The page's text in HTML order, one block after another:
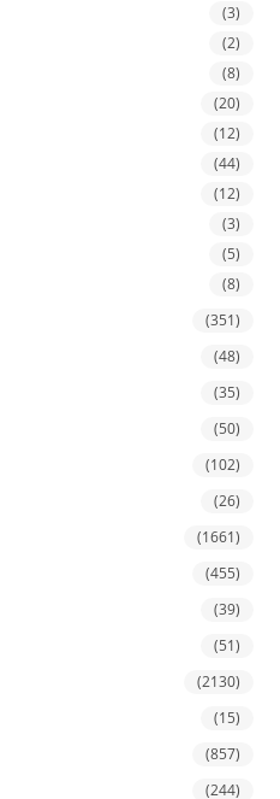
(3)
(2)
(8)
(20)
(12)
(44)
(12)
(3)
(5)
(8)
(351)
(48)
(35)
(50)
(102)
(26)
(1661)
(455)
(39)
(51)
(2130)
(15)
(857)
(244)